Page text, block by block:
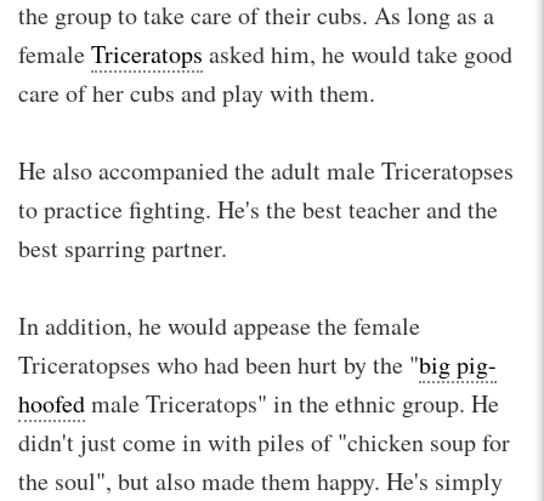
the group to take care of their cubs. As long as a
femaleTriceratops asked him, he would take good
care of her cubs and play with them.
He also accompanied the adult male Triceratopses
to practice fighting. He's the best teacher and the
best sparring partner.
In addition, he would appease the female
Triceratopses who had been hurt by the "big pig-
hoofedmale Triceratops" in the ethnic group. He
didn't just come in with piles of "chicken soup for
the soul", but also made them happy. He's simply